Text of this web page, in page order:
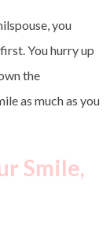
you
You hurry up
the
as much as you
Smile,